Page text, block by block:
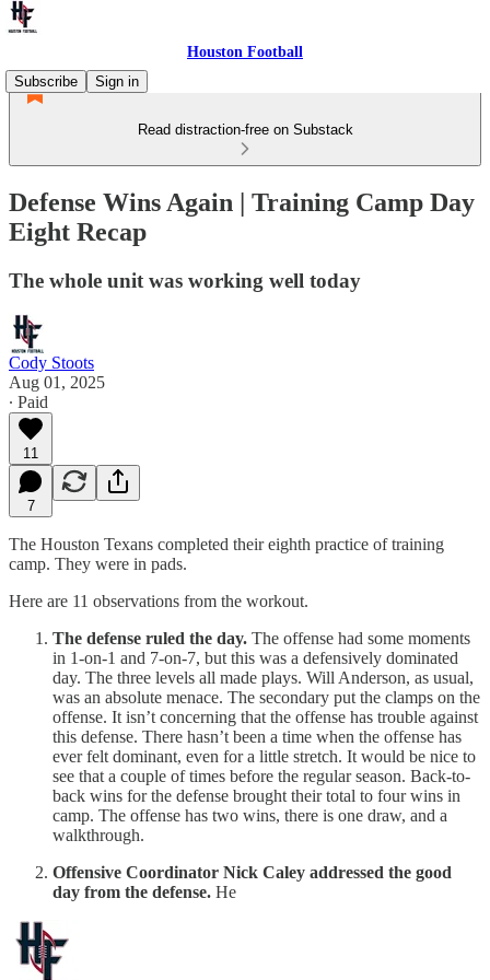
Houston Football
Subscribe
Sign in
Read distraction-free on Substack
Defense Wins Again | Training Camp Day
Eight Recap
The whole unit was working well today
Cody Stoots
Aug 01, 2025
∙ Paid
11
7
The Houston Texans completed their eighth practice of training
camp. They were in pads.
Here are 11 observations from the workout.
The defense ruled the day. The offense had some moments
in 1-on-1 and 7-on-7, but this was a defensively dominated
day. The three levels all made plays. Will Anderson, as usual,
was an absolute menace. The secondary put the clamps on the
offense. It isn’t concerning that the offense has trouble against
this defense. There hasn’t been a time when the offense has
ever felt dominant, even for a little stretch. It would be nice to
see that a couple of times before the regular season. Back-to-
back wins for the defense brought their total to four wins in
camp. The offense has two wins, there is one draw, and a
walkthrough.
Offensive Coordinator Nick Caley addressed the good
day from the defense. He